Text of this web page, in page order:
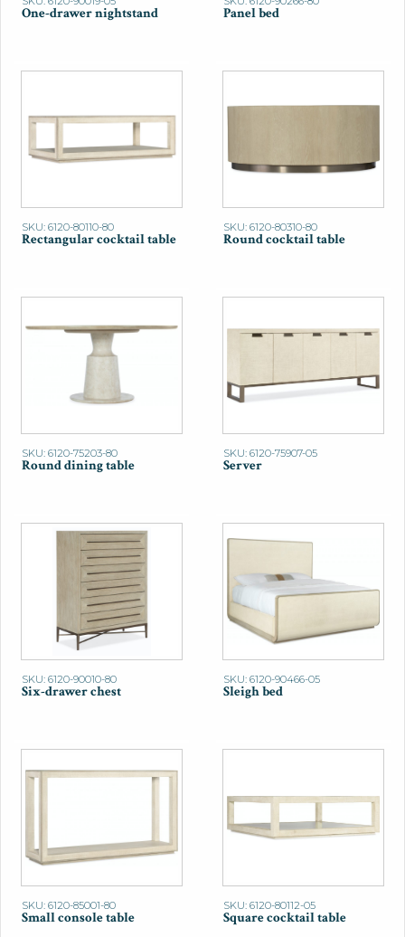
One-drawer nightstand Panel bed
SKU: 6120-80110-80
Rectangular cocktail table
SKU: 6120-80310-80
Round cocktail table
SKU: 6120-75203-80
Round dining table
SKU: 6120-75907-05
Server
SKU: 6120-90010-80
Six-drawer chest
SKU: 6120-90466-05
Sleigh bed
SKU: 6120-85001-80
Small console table
SKU: 6120-80112-05
Square cocktail table